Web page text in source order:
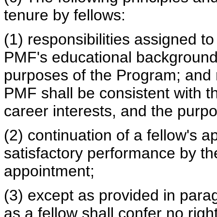
tenure by fellows:
(1) responsibilities assigned
PMF's educational
purposes of the Program;
PMF shall be consistent with
career interests, and the
(2) continuation of a fellow's
satisfactory performance by
appointment;
(3) except as provided in
as a fellow shall confer no